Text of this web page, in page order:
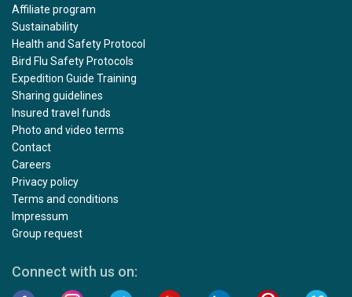
Affiliate program
Sustainability
Health and Safety Protocol
Bird Flu Safety Protocols
Expedition Guide Training
Sharing guidelines
Insured travel funds
Photo and video terms
Contact
Careers
Privacy policy
Terms and conditions
Impressum
Group request
Connect with us on: